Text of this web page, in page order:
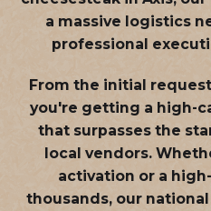
a massive logistics
professional
From the initial
you're getting a high-
that surpasses the
local vendors.
activation or a
thousands, our